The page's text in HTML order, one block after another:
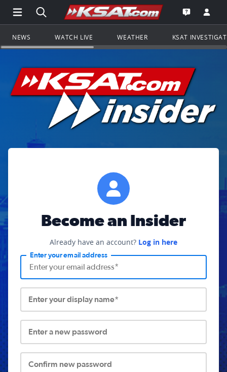
Open Main Menu Navigation
Search all of KSAT.comGo to the
Open the
NEWS WATCH LIVE WEATHER KSAT
Become an Insider
Already have an account? Log in here
Enter your email address
Enter your display name*
Enter a new password
Confirm new password